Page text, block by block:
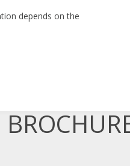
depends on the